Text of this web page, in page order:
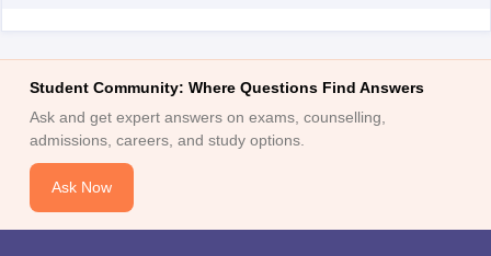
Student Community: Where Questions Find Answers
Ask and get expert answers on exams, counselling,
admissions, careers, and study options.
Ask Now